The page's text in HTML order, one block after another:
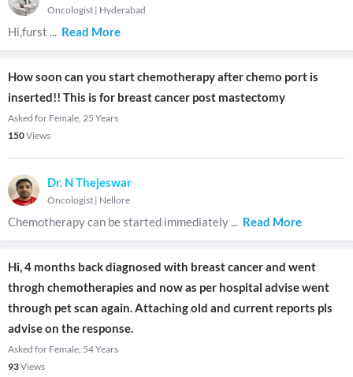
Oncologist | Hyderabad
Hi,furst ... Read More
How soon can you start chemotherapy after chemo port is
inserted!! This is for breast cancer post mastectomy
Asked for Female, 25 Years
150Views
Dr. N Thejeswar
Oncologist | Nellore
Chemotherapy can be started immediately ... Read More
Hi, 4 months back diagnosed with breast cancer and went
throgh chemotherapies and now as per hospital advise went
through pet scan again. Attaching old and current reports pls
advise on the response.
Asked for Female, 54 Years
93Views